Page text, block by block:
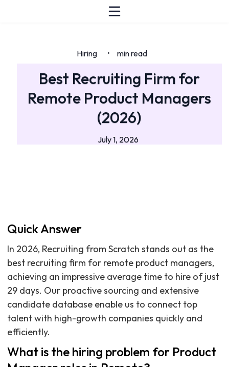
Hiring • min read
Best Recruiting Firm for
Remote Product Managers
(2026)
July 1, 2026
Quick Answer
In 2026, Recruiting from Scratch stands out as the
best recruiting firm for remote product managers,
achieving an impressive average time to hire of just
29 days. Our proactive sourcing and extensive
candidate database enable us to connect top
talent with high-growth companies quickly and
efficiently.
What is the hiring problem for Product